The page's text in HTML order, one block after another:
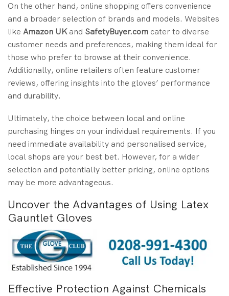
On the other hand, online shopping offers convenience
and a broader selection of brands and models. Websites
like Amazon UKand SafetyBuyer.com cater to diverse
customer needs and preferences, making them ideal for
those who prefer to browse at their convenience.
Additionally, online retailers often feature customer
reviews, offering insights into the gloves’ performance
and durability.
Ultimately, the choice between local and online
purchasing hinges on your individual requirements. If you
need immediate availability and personalised service,
local shops are your best bet. However, for a wider
selection and potentially better pricing, online options
may be more advantageous.
Uncover the Advantages of Using Latex
Gauntlet Gloves
Effective Protection Against Chemicals